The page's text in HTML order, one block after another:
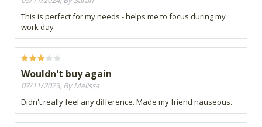
This is perfect for my needs - helps me to focus during my
work day
Wouldn't buy again
07/11/2023, By Melissa
Didn't really feel any difference. Made my friend nauseous.